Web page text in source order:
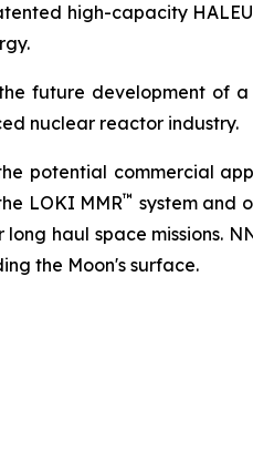
high-capacity
future development of
nuclear reactor industry.
potential commercial
LOKI MMR™ system and
haul space missions.
the Moon's surface.